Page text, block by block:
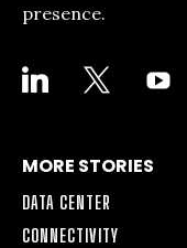
presence.
LINKEDIN YOUTUBE
MORE STORIES
DATA CENTER
CONNECTIVITY